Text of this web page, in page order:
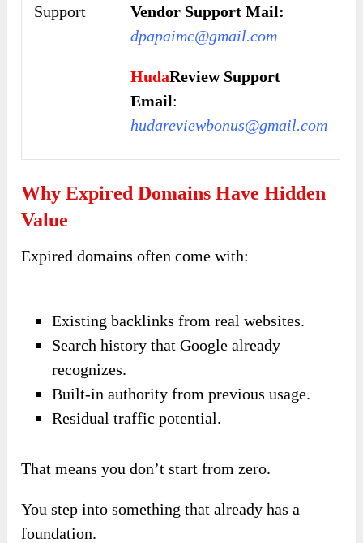
Support
Vendor Support Mail:
dpapaimc@gmail.com
HudaReview Support
Email:
hudareviewbonus@gmail.com
Why Expired Domains Have Hidden
Value
Expired domains often come with:
Existing backlinks from real websites.
Search history that Google already
recognizes.
Built-in authority from previous usage.
Residual traffic potential.
That means you don’t start from zero.
You step into something that already has a
foundation.